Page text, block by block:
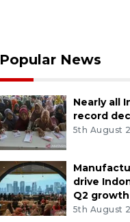
Popular News
Nearly all
record
5th August
drive
Q2 growth
5th August